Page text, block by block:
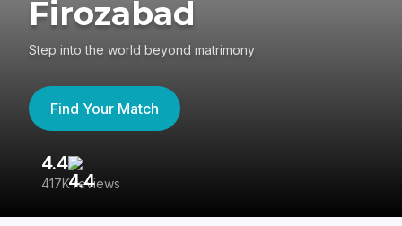
Firozabad
Step into the world beyond matrimony
Find Your Match
4.4
417K reviews